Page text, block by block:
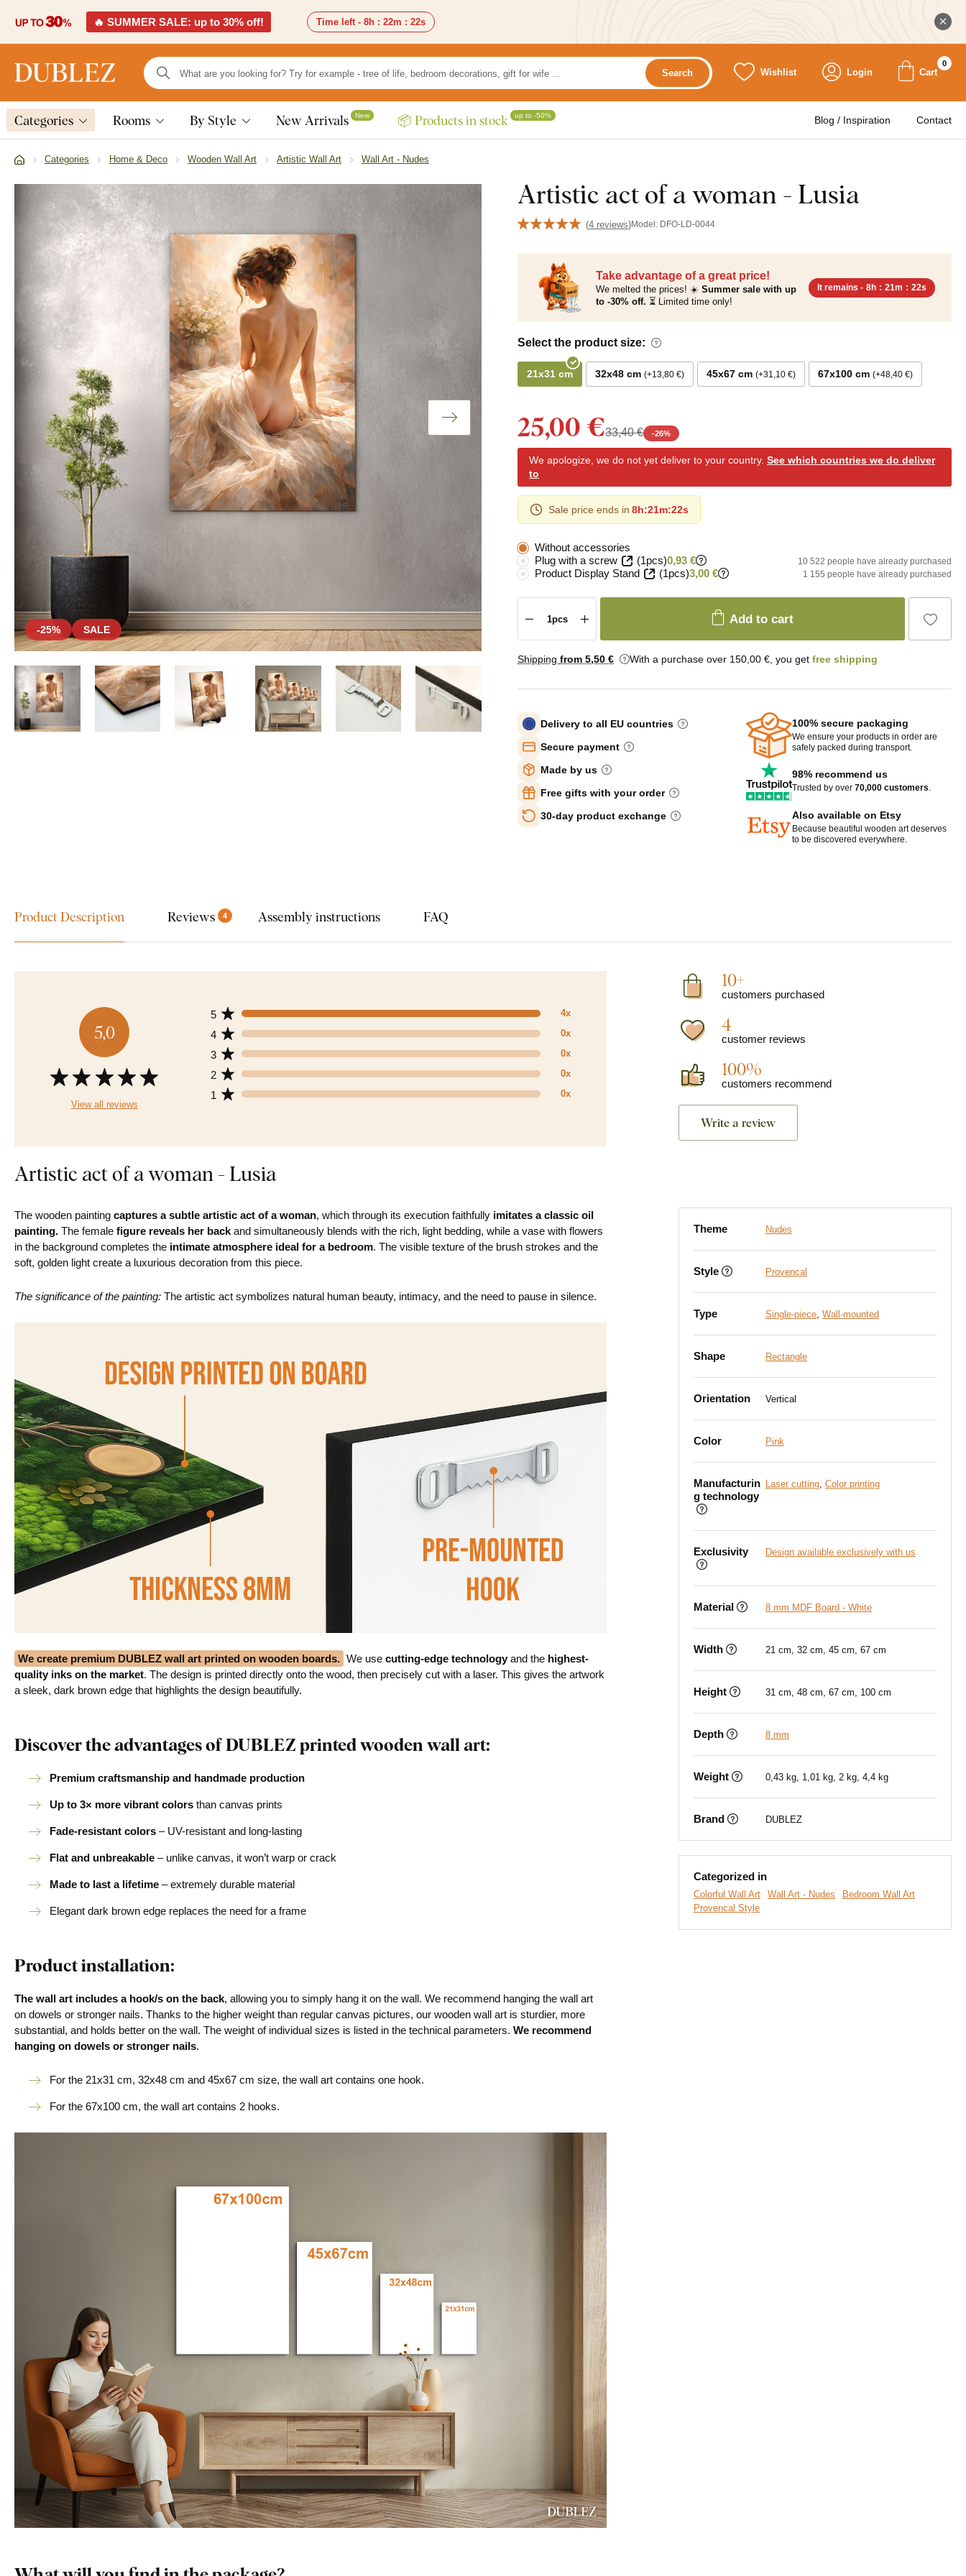
🔥 SUMMER SALE: up to 30% off! Time left - 8h : 22m : 20s
Search Wishlist Login Cart
0
Categories Rooms By Style New Arrivals New 📦 Products in stock up to -50% Blog / Inspiration Contact
Categories Home & Deco Wooden Wall Art Artistic Wall Art Wall Art - Nudes
Artistic act of a woman - Lusia
(4 reviews)Model: DFO-LD-0044
-25% SALE
Take advantage of a great price!
We melted the prices! ☀️ Summer sale with up
to -30% off. ⏳ Limited time only!
It remains - 8h : 21m : 20s
Select the product size:
21x31 cm 32x48 cm +13,80 € 45x67 cm +31,10 € 67x100 cm +48,40 €
25,00 €33,40 € -26%
We apologize, we do not yet deliver to your country. See which countries we do deliver
to
Sale price ends in 8h:21m:20s
Without accessories
Plug with a screw
(1pcs)0,93 € 10 522 people have already purchased
Product Display Stand (1pcs)3,00 € 1 155 people have already purchased
Add to cart
Shipping from 5,50 € With a purchase over 150,00 €, you get free shipping
Delivery to all EU countries
Secure payment
Made by us
Free gifts with your order
30-day product exchange
100% secure packaging
We ensure your products in order are
safely packed during transport.
98% recommend us
Trusted by over 70,000 customers.
Also available on Etsy
Because beautiful wooden art deserves
to be discovered everywhere.
Product Description Reviews 4 Assembly instructions FAQ
5,0
View all reviews
1 0x
2 0x
3 0x
4 0x
5 4x
10+
customers purchased
4
customer reviews
100%
customers recommend
Write a review
Artistic act of a woman - Lusia
The wooden painting captures a subtle artistic act of a woman, which through its execution faithfully imitates a classic oil
painting. The female figure reveals her back and simultaneously blends with the rich, light bedding, while a vase with flowers
in the background completes the intimate atmosphere ideal for a bedroom. The visible texture of the brush strokes and the
soft, golden light create a luxurious decoration from this piece.
The significance of the painting: The artistic act symbolizes natural human beauty, intimacy, and the need to pause in silence.
We create premium DUBLEZ wall art printed on wooden boards. We use cutting-edge technology and the highest-
quality inks on the market. The design is printed directly onto the wood, then precisely cut with a laser. This gives the artwork
a sleek, dark brown edge that highlights the design beautifully.
Discover the advantages of DUBLEZ printed wooden wall art:
Premium craftsmanship and handmade production
Up to 3× more vibrant colors than canvas prints
Fade-resistant colors – UV-resistant and long-lasting
Flat and unbreakable – unlike canvas, it won’t warp or crack
Made to last a lifetime – extremely durable material
Elegant dark brown edge replaces the need for a frame
Product installation:
The wall art includes a hook/s on the back, allowing you to simply hang it on the wall. We recommend hanging the wall art
on dowels or stronger nails. Thanks to the higher weight than regular canvas pictures, our wooden wall art is sturdier, more
substantial, and holds better on the wall. The weight of individual sizes is listed in the technical parameters. We recommend
hanging on dowels or stronger nails.
For the 21x31 cm, 32x48 cm and 45x67 cm size, the wall art contains one hook.
For the 67x100 cm, the wall art contains 2 hooks.
Theme Nudes
Style Provencal
Type Single-piece, Wall-mounted
Shape Rectangle
Orientation Vertical
Color Pink
Manufacturin
g technology
Laser cutting, Color printing
Exclusivity Design available exclusively with us
Material 8 mm MDF Board - White
Width 21 cm, 32 cm, 45 cm, 67 cm
Height 31 cm, 48 cm, 67 cm, 100 cm
Depth 8 mm
Weight 0,43 kg, 1,01 kg, 2 kg, 4,4 kg
Brand DUBLEZ
Categorized in
Colorful Wall Art Wall Art - Nudes
Bedroom Wall Art
Provencal Style